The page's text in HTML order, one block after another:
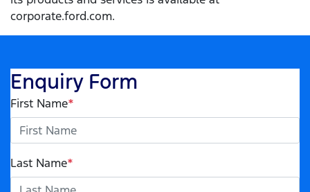
corporate.ford.com.
Enquiry Form
First Name*
Last Name*